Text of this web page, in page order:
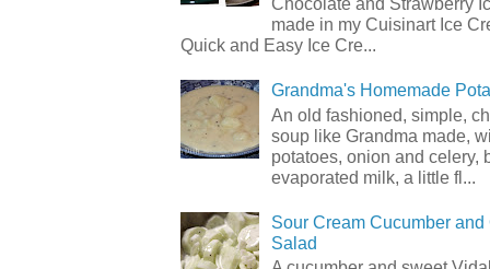
Chocolate and Strawberry
made in my Cuisinart Ice
Quick and Easy Ice Cre...
Grandma's Homemade
An old fashioned, simple,
soup like Grandma made,
potatoes, onion and celery,
evaporated milk, a little fl...
Sour Cream Cucumber and
Salad